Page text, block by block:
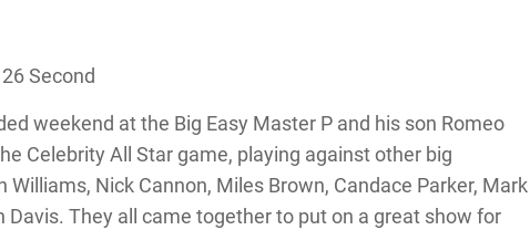
26 Second
weekend at the Big Easy Master P and his son Romeo
Celebrity All Star game, playing against other big
Williams, Nick Cannon, Miles Brown, Candace Parker, Mark
Davis. They all came together to put on a great show for